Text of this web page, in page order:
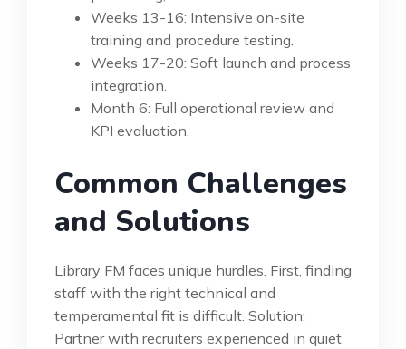
Weeks 13-16: Intensive on-site
training and procedure testing.
Weeks 17-20: Soft launch and process
integration.
Month 6: Full operational review and
KPI evaluation.
Common Challenges
and Solutions
Library FM faces unique hurdles. First, finding
staff with the right technical and
temperamental fit is difficult. Solution:
Partner with recruiters experienced in quiet